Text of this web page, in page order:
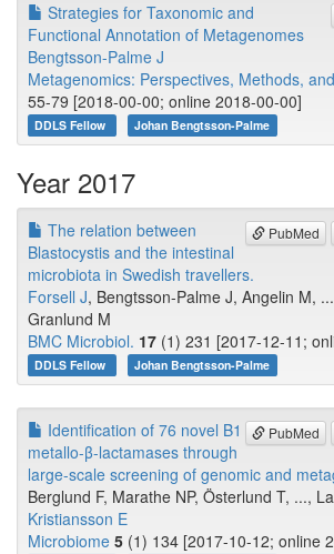
Strategies for Taxonomic and
Functional Annotation of Metagenomes
Bengtsson-Palme J
Metagenomics: Perspectives, Methods,
55-79 [2018-00-00; online 2018-00-00]
DDLS Fellow Johan Bengtsson-Palme
Year 2017
PubMed
The relation between
Blastocystis and the intestinal
microbiota in Swedish travellers.
Forsell J, Bengtsson-Palme J, Angelin M,
Granlund M
BMC Microbiol. 17 (1) 231 [2017-12-11;
DDLS Fellow Johan Bengtsson-Palme
PubMed
Identification of 76 novel B1
metallo-β-lactamases through
large-scale screening of genomic and
Berglund F, Marathe NP, Österlund T, ...,
Kristiansson E
Microbiome 5 (1) 134 [2017-10-12; online